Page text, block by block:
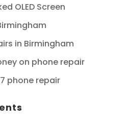
OLED Screen
in Birmingham
on phone repair
phone repair